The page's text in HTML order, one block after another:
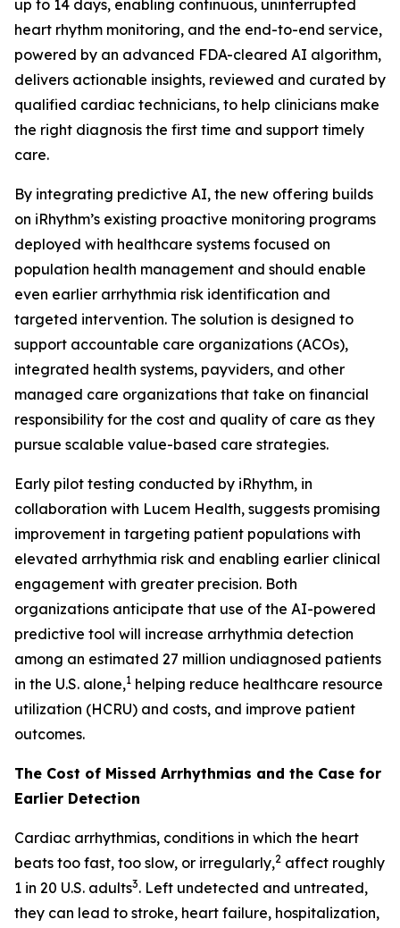
up to 14 days, enabling continuous, uninterrupted
heart rhythm monitoring, and the end-to-end service,
powered by an advanced FDA-cleared AI algorithm,
delivers actionable insights, reviewed and curated by
qualified cardiac technicians, to help clinicians make
the right diagnosis the first time and support timely
care.
By integrating predictive AI, the new offering builds
on iRhythm’s existing proactive monitoring programs
deployed with healthcare systems focused on
population health management and should enable
even earlier arrhythmia risk identification and
targeted intervention. The solution is designed to
support accountable care organizations (ACOs),
integrated health systems, payviders, and other
managed care organizations that take on financial
responsibility for the cost and quality of care as they
pursue scalable value-based care strategies.
Early pilot testing conducted by iRhythm, in
collaboration with Lucem Health, suggests promising
improvement in targeting patient populations with
elevated arrhythmia risk and enabling earlier clinical
engagement with greater precision. Both
organizations anticipate that use of the AI-powered
predictive tool will increase arrhythmia detection
among an estimated 27 million undiagnosed patients
in the U.S. alone,1 helping reduce healthcare resource
utilization (HCRU) and costs, and improve patient
outcomes.
The Cost of Missed Arrhythmias and the Case for
Earlier Detection
Cardiac arrhythmias, conditions in which the heart
beats too fast, too slow, or irregularly,2 affect roughly
1 in 20 U.S. adults3. Left undetected and untreated,
they can lead to stroke, heart failure, hospitalization,